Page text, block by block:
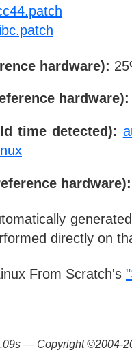
hardware):
hardware):
time detected):
hardware):
directly on
From Scratch's
— Copyright ©2004-